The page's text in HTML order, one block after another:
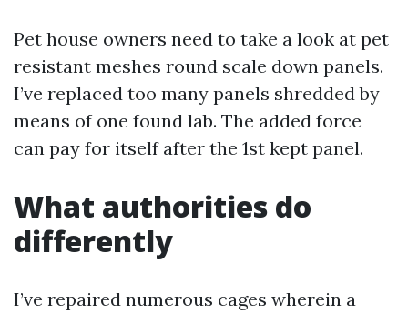
Pet house owners need to take a look at pet
resistant meshes round scale down panels.
I’ve replaced too many panels shredded by
means of one found lab. The added force
can pay for itself after the 1st kept panel.
What authorities do
differently
I’ve repaired numerous cages wherein a